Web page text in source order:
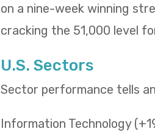
on a nine-week winning
cracking the 51,000 level
U.S. Sectors
Sector performance tells
Information Technology